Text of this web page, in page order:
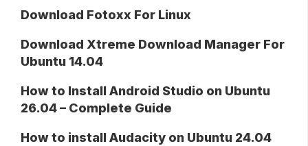
Download Fotoxx For Linux
Download Xtreme Download Manager For
Ubuntu 14.04
How to Install Android Studio on Ubuntu
26.04 – Complete Guide
How to install Audacity on Ubuntu 24.04